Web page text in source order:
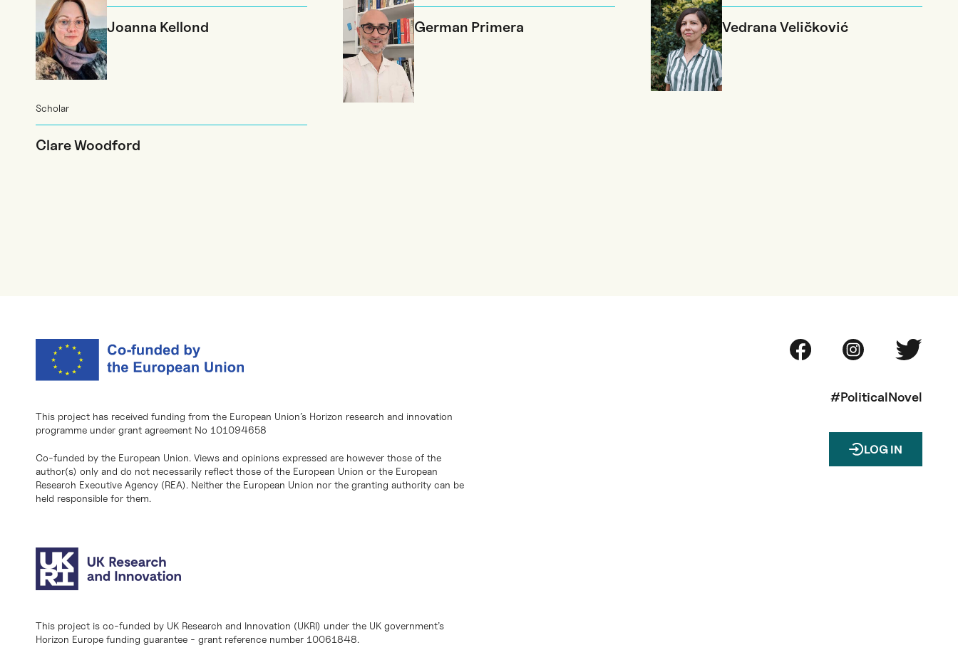
Joanna Kellond German Primera Vedrana Veličković
Scholar
Clare Woodford
This project has received funding from the European Union’s Horizon research and innovation
programme under grant agreement No 101094658
Co-funded by the European Union. Views and opinions expressed are however those of the
author(s) only and do not necessarily reflect those of the European Union or the European
Research Executive Agency (REA). Neither the European Union nor the granting authority can be
held responsible for them.
This project is co-funded by UK Research and Innovation (UKRI) under the UK government’s
Horizon Europe funding guarantee - grant reference number 10061848.
#PoliticalNovel
LOG IN